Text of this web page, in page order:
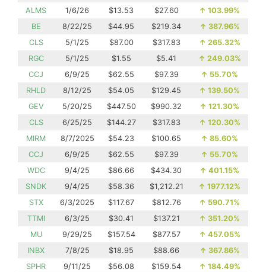
ALMS 1/6/26 $13.53 $27.60 ↑ 103.99%
BE
8/22/25 $44.95 $219.34 ↑ 387.96%
CLS
5/1/25 $87.00 $317.83 ↑ 265.32%
RGC
5/1/25 $1.55 $5.41 ↑ 249.03%
CCJ
6/9/25 $62.55 $97.39 ↑ 55.70%
RHLD
8/12/25 $54.05 $129.45 ↑ 139.50%
GEV
5/20/25 $447.50 $990.32 ↑ 121.30%
CLS
6/25/25 $144.27 $317.83 ↑ 120.30%
MIRM
8/7/2025 $54.23 $100.65 ↑ 85.60%
CCJ
6/9/25 $62.55 $97.39 ↑ 55.70%
WDC
9/4/25 $86.66 $434.30 ↑ 401.15%
SNDK
9/4/25 $58.36 $1,212.21 ↑ 1977.12%
STX
6/3/2025 $117.67 $812.76 ↑ 590.71%
TTMI
6/3/25 $30.41 $137.21 ↑ 351.20%
MU
9/29/25 $157.54 $877.57 ↑ 457.05%
INBX
7/8/25 $18.95 $88.66 ↑ 367.86%
SPHR
9/11/25 $56.08 $159.54 ↑ 184.49%